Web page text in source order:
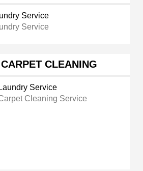
Service
Service
CLEANING
Laundry Service
Cleaning Service